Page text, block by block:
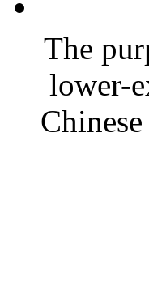
The
lower-